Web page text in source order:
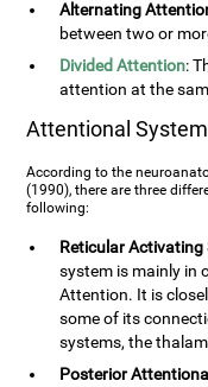
Alternating
between two or
Divided Attention:
attention at the
Attentional
According to the
(1990), there are three
following:
Reticular Activating
system is mainly in
Attention. It is
some of its
systems, the
Posterior